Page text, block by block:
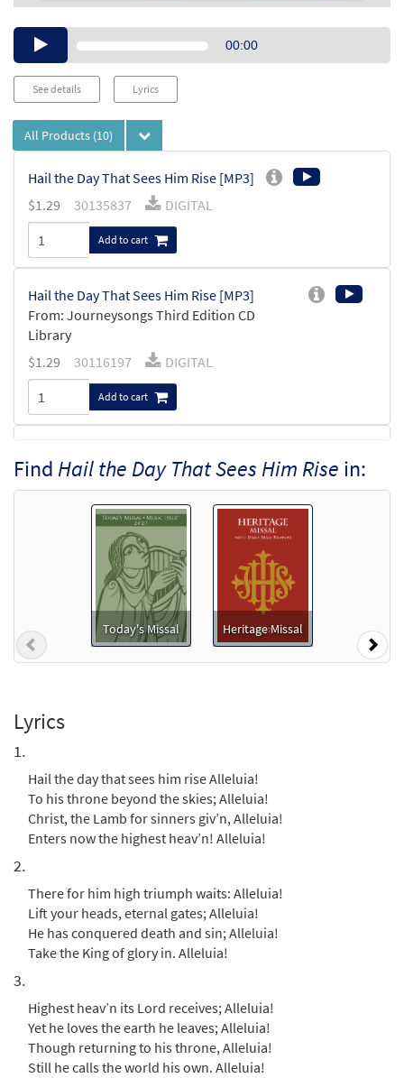
Audio00:00
See details Lyrics
All Products (10)
Hail the Day That Sees Him Rise [MP3]
$1.29 30135837 DIGITAL
Add to cart
Hail the Day That Sees Him Rise [MP3]
From: Journeysongs Third Edition CD
Library
$1.29 30116197 DIGITAL
Add to cart
[Accompaniment Package - Downloadable]
from Breaking Bread/Music Issue
Preview
90803 DIGITAL
Add to cart
Christ, the Lord, Is Risen Today
[Octavo]
Hail the Day That Sees Him Rise
Preview
Downloadable]
Hail the Day That Sees Him Rise
$4.05 88536 DIGITAL Min Qty
Hail the Day That Sees Him Rise [Keyboard
Accompaniment - Downloadable]
from Breaking Bread/Music Issue
Add to cart
Find Hail the Day That Sees Him Rise in:
Today's Missal Heritage Missal
Previous
Lyrics
1.
Hail the day that sees him rise Alleluia!
To his throne beyond the skies; Alleluia!
Christ, the Lamb for sinners giv’n, Alleluia!
Enters now the highest heav’n! Alleluia!
2.
There for him high triumph waits: Alleluia!
Lift your heads, eternal gates; Alleluia!
He has conquered death and sin; Alleluia!
Take the King of glory in. Alleluia!
3.
Highest heav’n its Lord receives; Alleluia!
Yet he loves the earth he leaves; Alleluia!
Though returning to his throne, Alleluia!
Still he calls the world his own. Alleluia!